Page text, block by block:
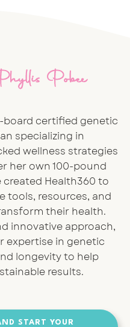
Pobee
board certified genetic
specializing in
wellness strategies
her own 100-pound
Health360 to
tools, resources, and
their health.
innovative approach,
expertise in genetic
longevity to help
results.
START YOUR